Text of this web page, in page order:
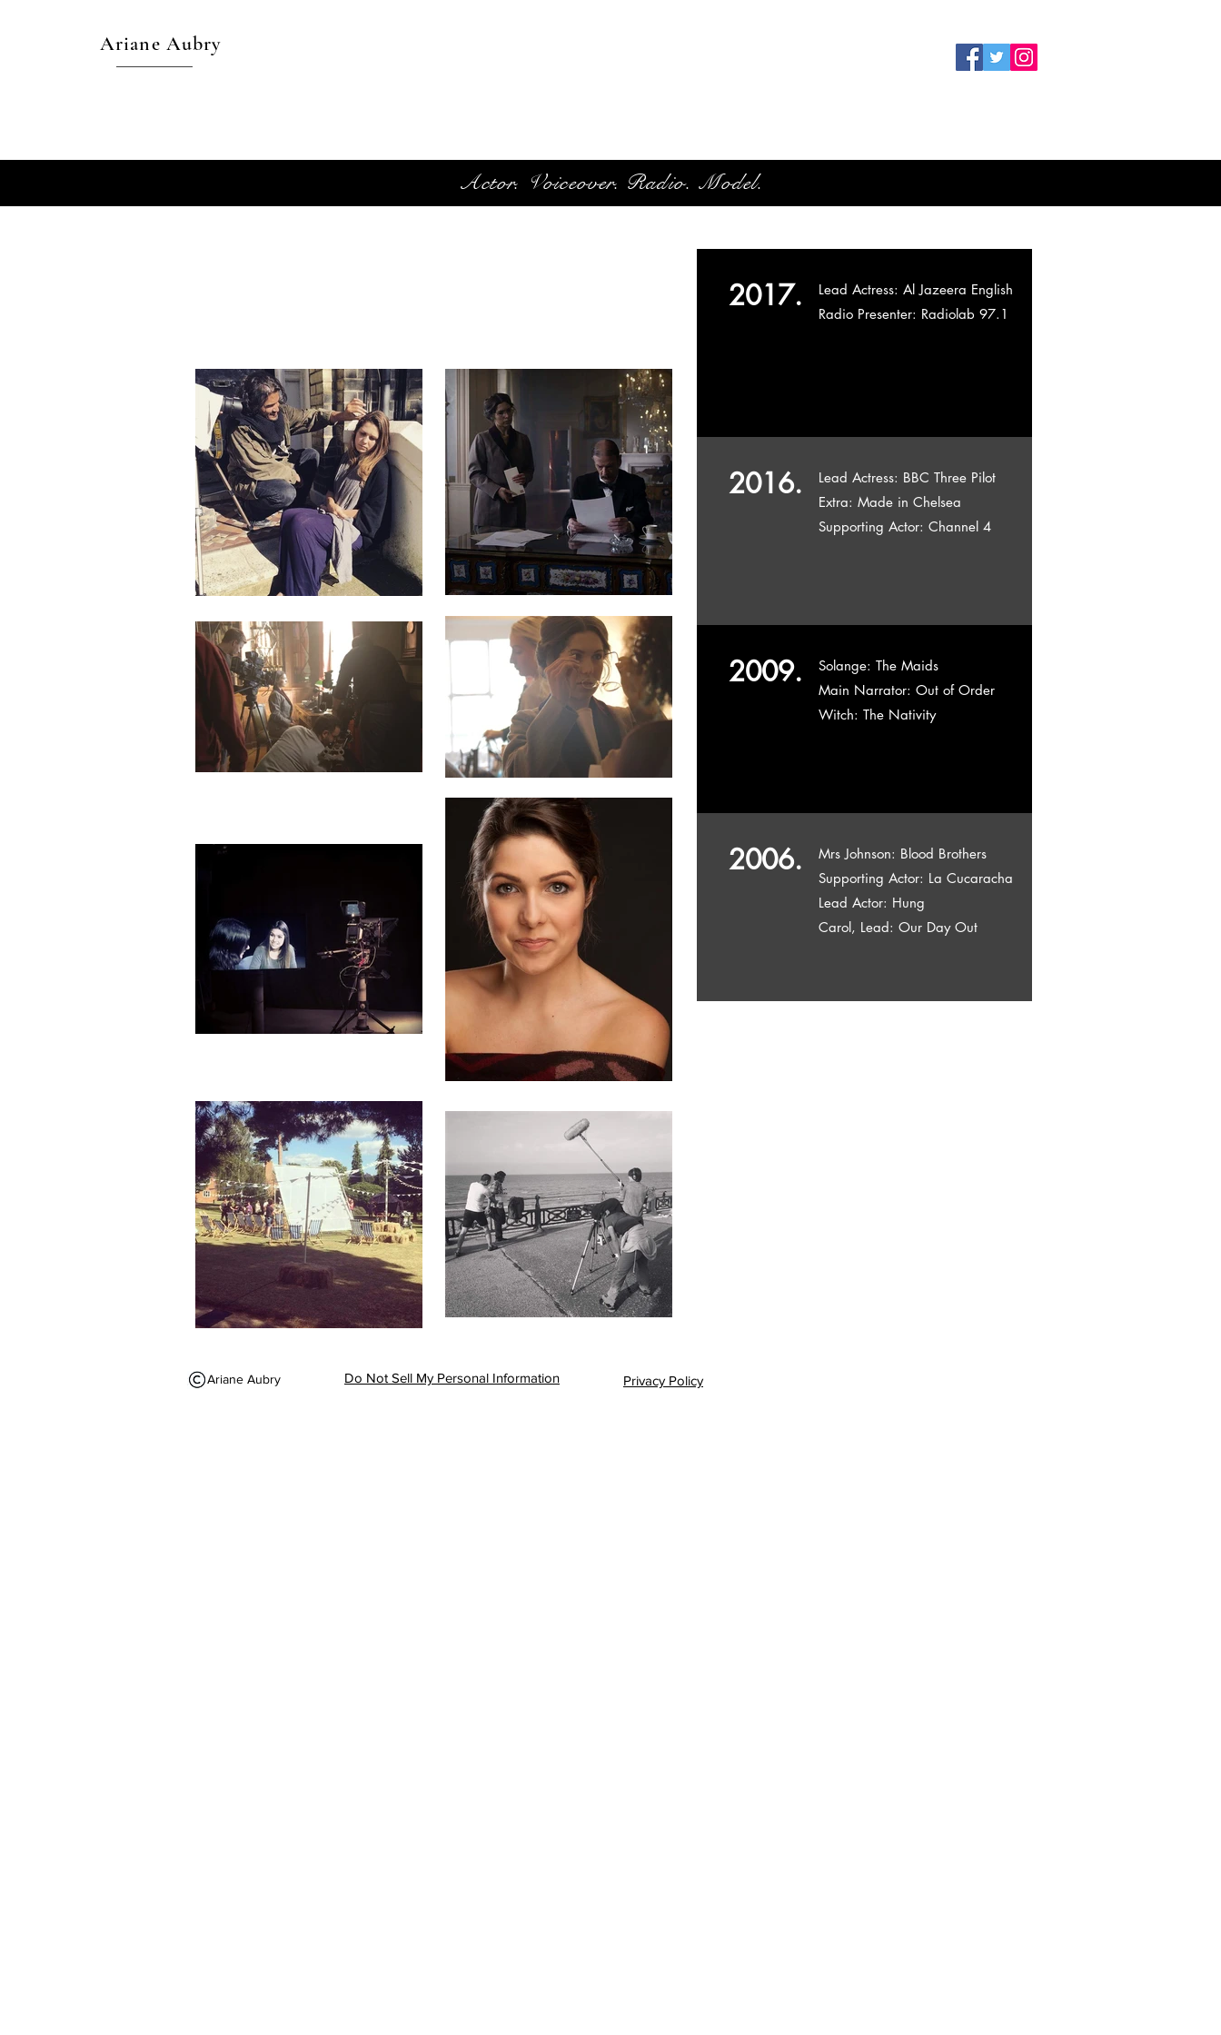
Ariane Aubry
2017.
Lead Actress: Al Jazeera English
Radio Presenter: Radiolab 97.1
2016.
Lead Actress: BBC Three Pilot
Extra: Made in Chelsea
Supporting Actor: Channel 4
2009.
Solange: The Maids
Main Narrator: Out of Order
Witch: The Nativity
2006.
Mrs Johnson: Blood Brothers
Supporting Actor: La Cucaracha
Lead Actor: Hung
Carol, Lead: Our Day Out
Actor. Voiceover. Radio. Model.
Ariane Aubry Do Not Sell My Personal Information Privacy Policy